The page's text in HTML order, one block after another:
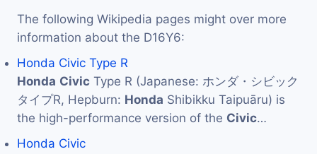
The following Wikipedia pages might over more
information about the D16Y6:
Honda Civic Type R
Honda Civic Type R (Japanese: ホンダ・シビック
タイプR, Hepburn: Honda Shibikku Taipuāru) is
the high-performance version of the Civic…
Honda Civic